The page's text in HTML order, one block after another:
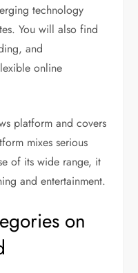
technology
You will also find
and
online
platform and covers
mixes serious
of its wide range, it
and entertainment.
on